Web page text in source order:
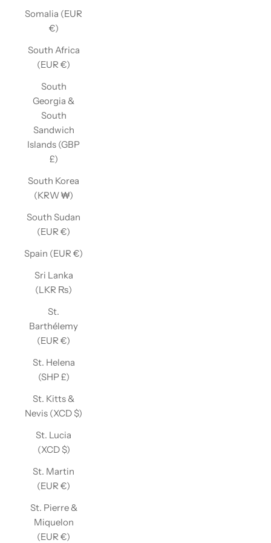
Somalia (EUR
€)
South Africa
(EUR €)
South
Georgia &
South
Sandwich
Islands (GBP
£)
South Korea
(KRW ₩)
South Sudan
(EUR €)
Spain (EUR €)
Sri Lanka
(LKR ₨)
St.
Barthélemy
(EUR €)
St. Helena
(SHP £)
St. Kitts &
Nevis (XCD $)
St. Lucia
(XCD $)
St. Martin
(EUR €)
St. Pierre &
Miquelon
(EUR €)